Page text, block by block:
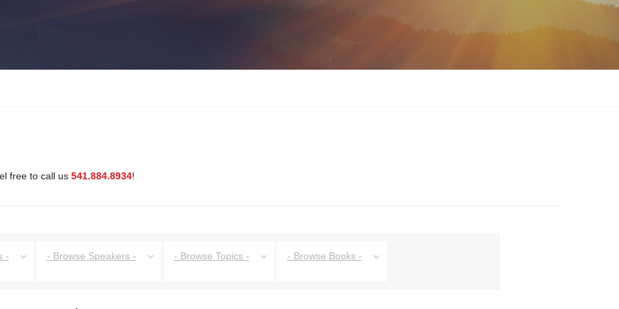
free to call us 541.884.8934!
- - Browse Speakers - - Browse Topics - - Browse Books -